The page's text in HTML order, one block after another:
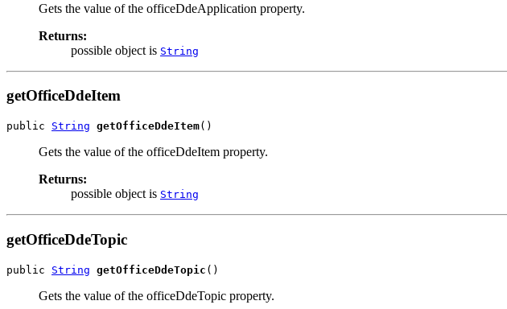
Gets the value of the officeDdeApplication property.
Returns:
possible object is String
getOfficeDdeItem
public String getOfficeDdeItem()
Gets the value of the officeDdeItem property.
Returns:
possible object is String
getOfficeDdeTopic
public String getOfficeDdeTopic ()
Gets the value of the officeDdeTopic property.